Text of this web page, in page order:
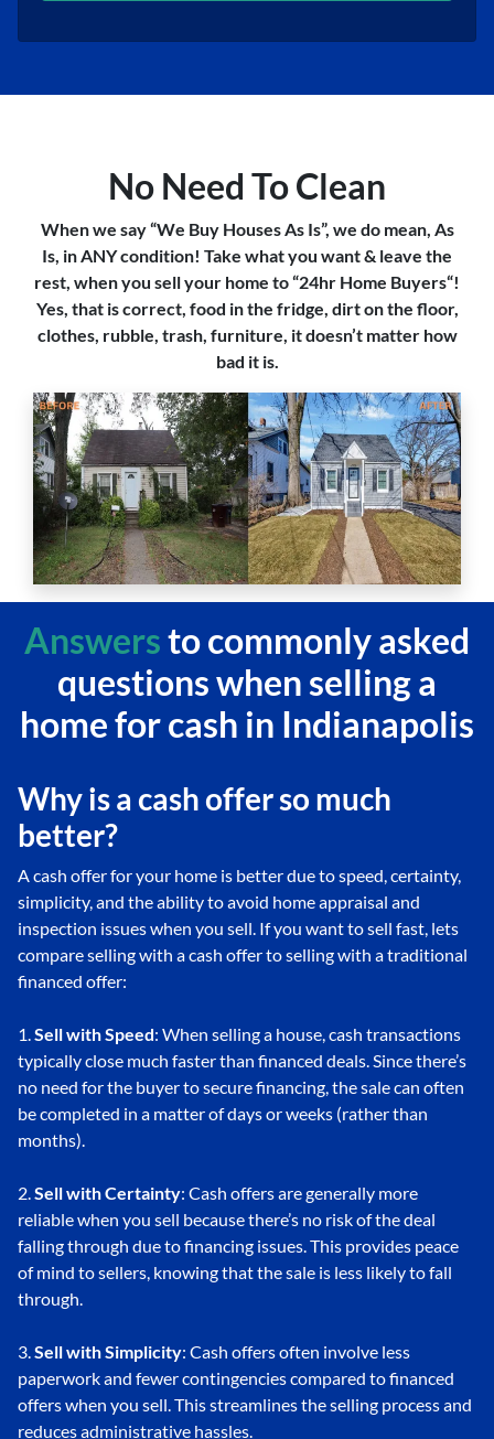
No Need To Clean
When we say “We Buy Houses As Is”, we do mean, As
Is, in ANY condition! Take what you want & leave the
rest, when you sell your home to “24hr Home Buyers“!
Yes, that is correct, food in the fridge, dirt on the floor,
clothes, rubble, trash, furniture, it doesn’t matter how
bad it is.
Answersto commonly asked
questionswhen selling a
home for cash in Indianapolis
Why is a cash offer so much
better?
A cash offer for your home is better due to speed, certainty,
simplicity, and the ability to avoid home appraisal and
inspection issues when you sell. If you want to sell fast, lets
compare selling with a cash offer to selling with a traditional
financed offer:
1.Sell with Speed: When selling a house, cash transactions
typically close much faster than financed deals. Since there’s
no need for the buyer to secure financing, the sale can often
be completed in a matter of days or weeks (rather than
months).
2.Sell with Certainty: Cash offers are generally more
reliable when you sell because there’s no risk of the deal
falling through due to financing issues. This provides peace
of mind to sellers, knowing that the sale is less likely to fall
through.
3.Sell with Simplicity: Cash offers often involve less
paperwork and fewer contingencies compared to financed
offers when you sell. This streamlines the selling process and
reduces administrative hassles.